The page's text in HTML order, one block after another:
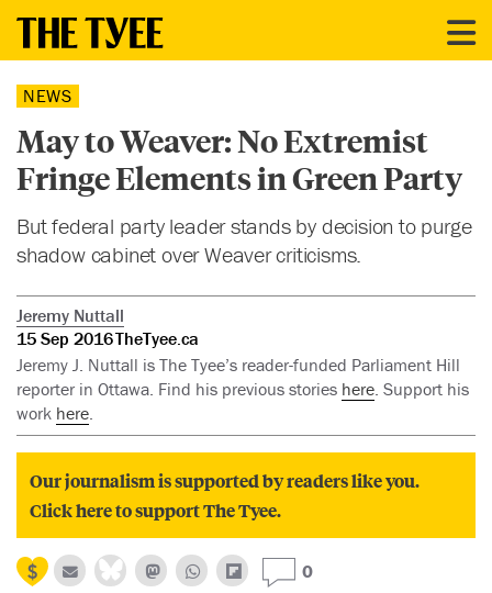
NEWS
May to Weaver: No Extremist
Fringe Elements in Green Party
But federal party leader stands by decision to purge
shadow cabinet over Weaver criticisms.
Jeremy Nuttall
15 Sep 2016TheTyee.ca
Jeremy J. Nuttall is The Tyee’s reader-funded Parliament Hill
reporter in Ottawa. Find his previous stories here. Support his
work here.
Our journalism is supported by readers like you.
Click here to support The Tyee.
0